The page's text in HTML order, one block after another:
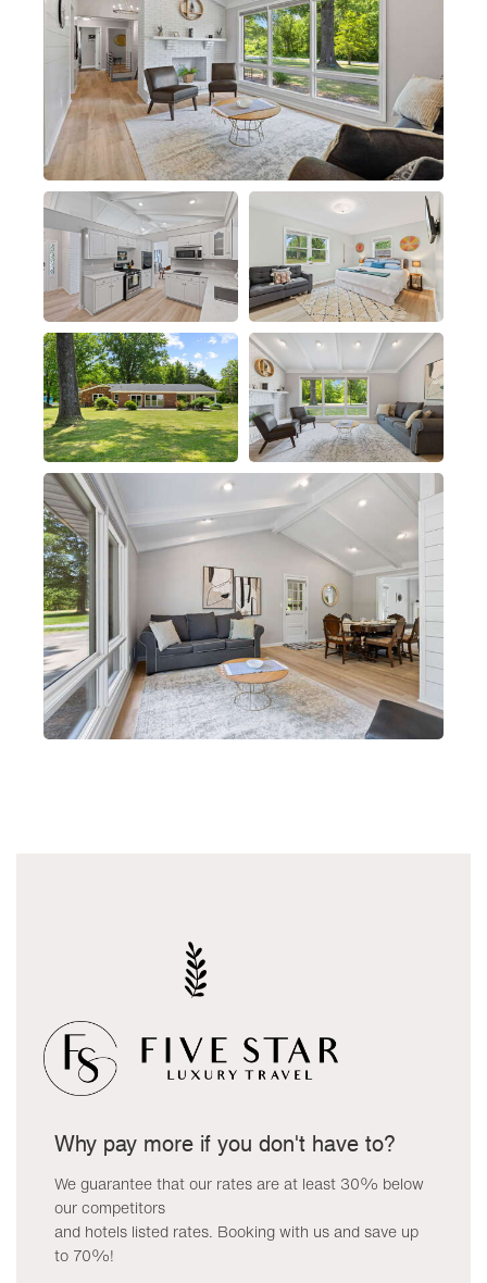
Why pay more if you don't have to?
We guarantee that our rates are at least 30% below
our competitors
and hotels listed rates. Booking with us and save up
to 70%!